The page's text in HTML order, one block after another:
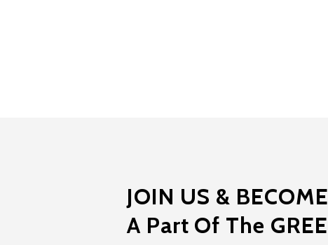
JOIN US & BECOME
A Part Of The